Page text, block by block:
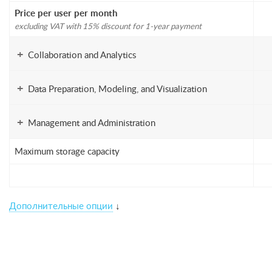
Price per user per month
excluding VAT with 15% discount for 1-year payment
+ Collaboration and Analytics
+ Data Preparation, Modeling, and Visualization
+ Management and Administration
Maximum storage capacity
Дополнительные опции ↓